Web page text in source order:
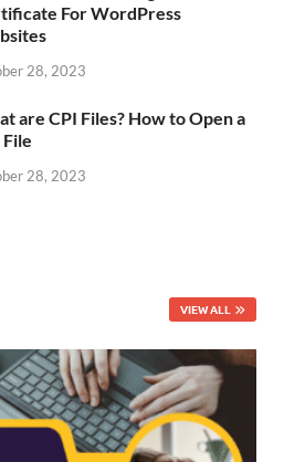
For WordPress
28, 2023
are CPI Files? How to Open a
File
28, 2023
VIEW ALL